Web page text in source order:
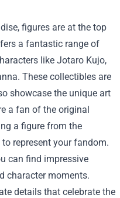
figures are at the top
a fantastic range of
like Jotaro Kujo,
These collectibles are
showcase the unique art
a fan of the original
a figure from the
represent your fandom.
can find impressive
character moments.
details that celebrate the